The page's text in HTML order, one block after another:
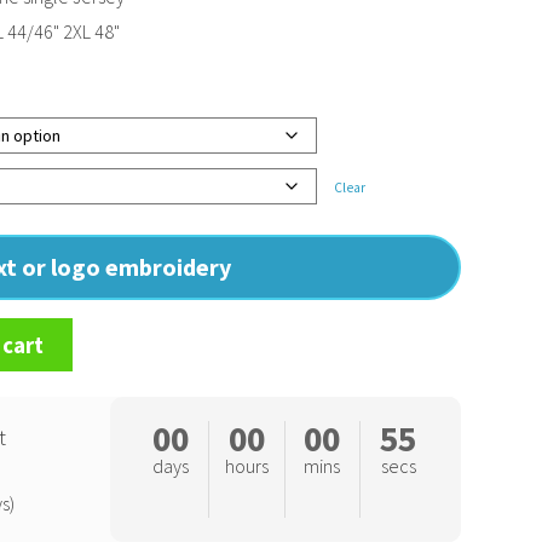
Clear
or logo embroidery
44/46" 2XL 48"
00
days
00
hours
00
mins
54
secs